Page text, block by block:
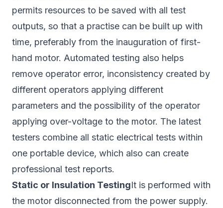
permits resources to be saved with all test
outputs, so that a practise can be built up with
time, preferably from the inauguration of first-
hand motor. Automated testing also helps
remove operator error, inconsistency created by
different operators applying different
parameters and the possibility of the operator
applying over-voltage to the motor. The latest
testers combine all static electrical tests within
one portable device, which also can create
professional test reports.
Static or Insulation TestingIt is performed with
the motor disconnected from the power supply.